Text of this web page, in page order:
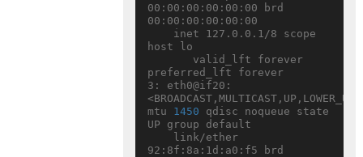
00:00:00:00:00:00 brd
00:00:00:00:00:00
host lo
preferred_lft forever
3: eth0@if20:
<BROADCAST,MULTICAST,UP,LOWER_UP>
mtu 1450 qdisc noqueue state
UP group default
92:8f:8a:1d:a0:f5 brd